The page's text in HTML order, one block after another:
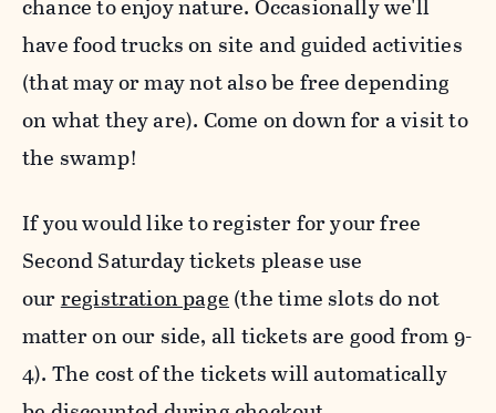
chance to enjoy nature. Occasionally we'll
have food trucks on site and guided activities
(that may or may not also be free depending
on what they are). Come on down for a visit to
the swamp!
If you would like to register for your free
Second Saturday tickets please use
ourregistration page(the time slots do not
matter on our side, all tickets are good from 9-
4). The cost of the tickets will automatically